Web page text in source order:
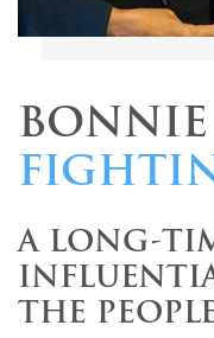
BONNIE
A LONG-
THE